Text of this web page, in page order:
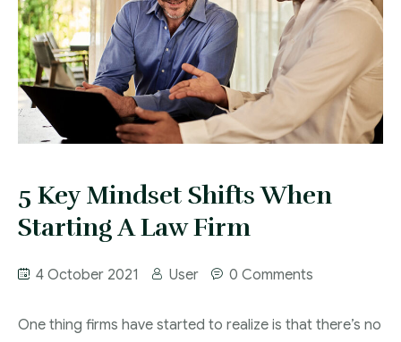
Design and Development
SEO
5 Key Mindset Shifts When
Starting A Law Firm
4 October 2021 User 0 Comments
One thing firms have started to realize is that there’s no